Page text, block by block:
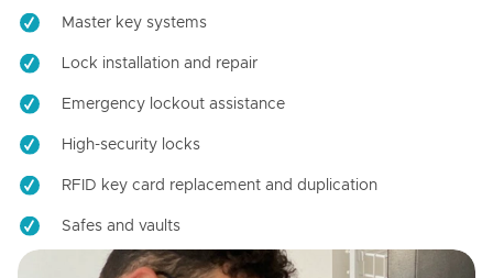
Master key systems
Lock installation and repair
Emergency lockout assistance
High-security locks
RFID key card replacement and duplication
Safes and vaults